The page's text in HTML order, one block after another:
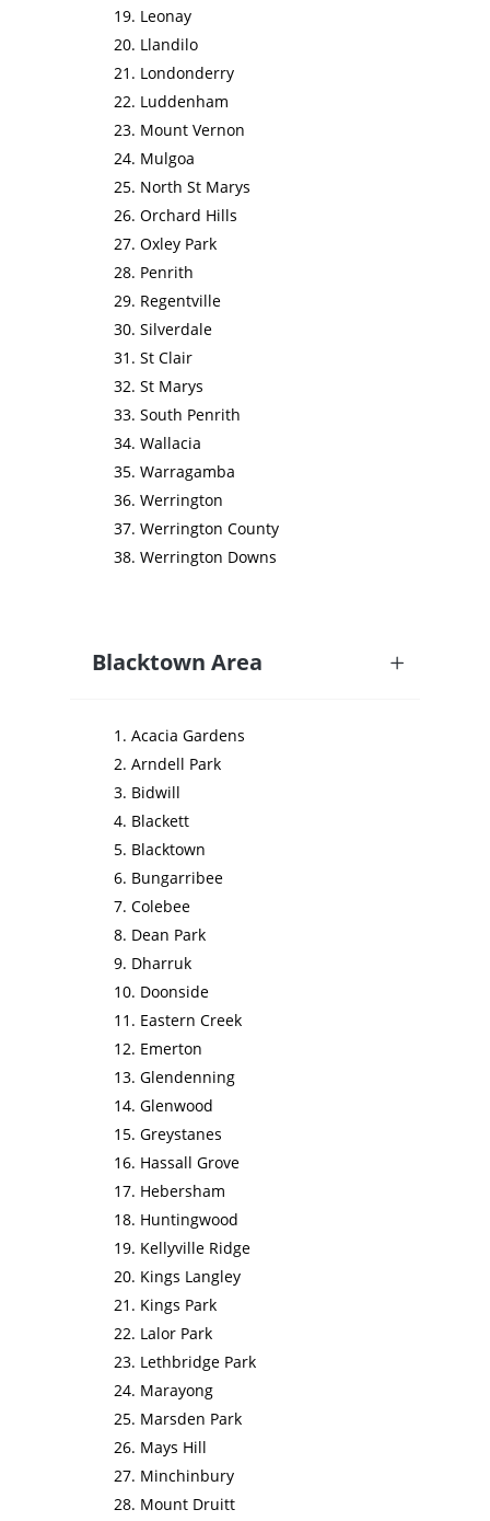
Leonay
Llandilo
Londonderry
Luddenham
Mount Vernon
Mulgoa
North St Marys
Orchard Hills
Oxley Park
Penrith
Regentville
Silverdale
St Clair
St Marys
South Penrith
Wallacia
Warragamba
Werrington
Werrington County
Werrington Downs
Blacktown Area
Acacia Gardens
Arndell Park
Bidwill
Blackett
Blacktown
Bungarribee
Colebee
Dean Park
Dharruk
Doonside
Eastern Creek
Emerton
Glendenning
Glenwood
Greystanes
Hassall Grove
Hebersham
Huntingwood
Kellyville Ridge
Kings Langley
Kings Park
Lalor Park
Lethbridge Park
Marayong
Marsden Park
Mays Hill
Minchinbury
Mount Druitt